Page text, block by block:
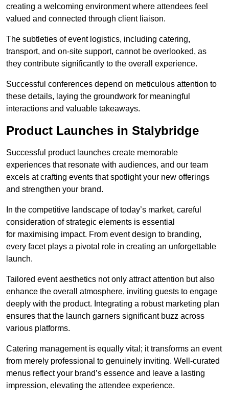
creating a welcoming environment where attendees feel
valued and connected through client liaison.
The subtleties of event logistics, including catering,
transport, and on-site support, cannot be overlooked, as
they contribute significantly to the overall experience.
Successful conferences depend on meticulous attention to
these details, laying the groundwork for meaningful
interactions and valuable takeaways.
Product Launches in Stalybridge
Successful product launches create memorable
experiences that resonate with audiences, and our team
excels at crafting events that spotlight your new offerings
and strengthen your brand.
In the competitive landscape of today’s market, careful
consideration of strategic elements is essential
for maximising impact. From event design to branding,
every facet plays a pivotal role in creating an unforgettable
launch.
Tailored event aesthetics not only attract attention but also
enhance the overall atmosphere, inviting guests to engage
deeply with the product. Integrating a robust marketing plan
ensures that the launch garners significant buzz across
various platforms.
Catering management is equally vital; it transforms an event
from merely professional to genuinely inviting. Well-curated
menus reflect your brand’s essence and leave a lasting
impression, elevating the attendee experience.